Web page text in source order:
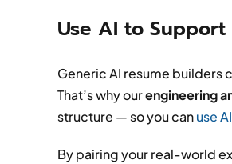
Use AI to
Generic AI resume builders
That’s why ourengineering
structure — so you canuse
By pairing your real-world